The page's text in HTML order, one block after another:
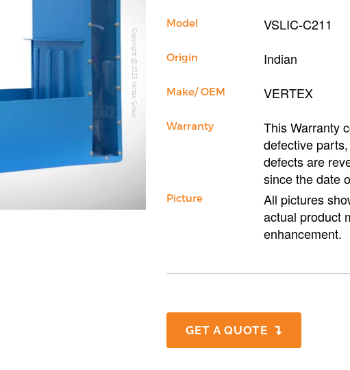
Copyright @2023 Vertex Group
Model VSLIC-C211
Origin Indian
Make/ OEM VERTEX
Warranty
This Warranty
defective
defects are
since the date
Picture
All pictures
actual product
enhancement.
GET A QUOTE